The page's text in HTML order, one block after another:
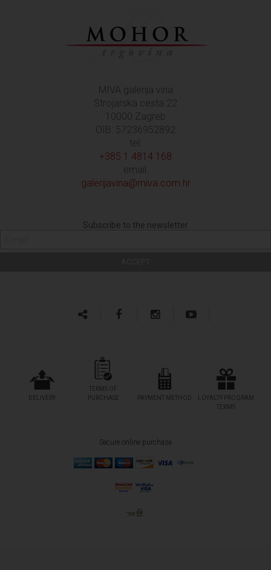
MIVA galerija vina
Strojarska cesta 22
10000 Zagreb
OIB: 57236952892
tel:
+385 1 4814 168
email:
galerijavina@miva.com.hr
Subscribe to the newsletter
DELIVERY
TERMS OF
PURCHASE
PAYMENT METHOD
LOYALTY PROGRAM
TERMS
Secure online purchase